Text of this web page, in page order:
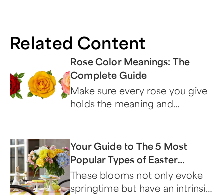
Related Content
Rose Color Meanings: The
Complete Guide
Make sure every rose you give
holds the meaning and
choosing the perfect color.
Your Guide to The 5 Most
Popular Types of Easter
Flowers
These blooms not only evoke
springtime but have an intrinsic